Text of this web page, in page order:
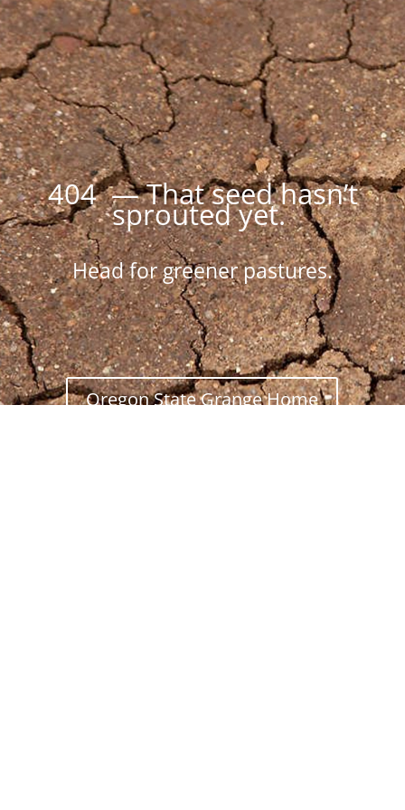
404 — That seed hasn’t
sprouted yet.
Head for greener pastures.
Oregon State Grange Home